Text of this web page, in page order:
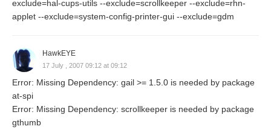
exclude=hal-cups-utils --exclude=scrollkeeper --exclude=rhn-
applet --exclude=system-config-printer-gui --exclude=gdm
HawkEYE
17 July , 2007 09:12 at 09:12
Error: Missing Dependency: gail >= 1.5.0 is needed by package
at-spi
Error: Missing Dependency: scrollkeeper is needed by package
gthumb